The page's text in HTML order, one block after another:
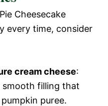
Cheesecake
every time, consider
cream cheese:
smooth filling that
puree.